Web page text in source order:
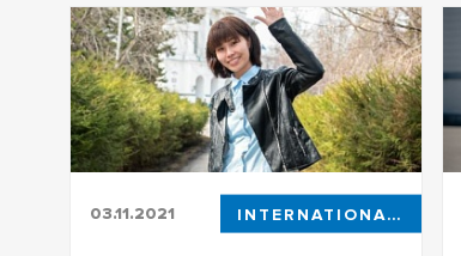
03.11.2021 INTERNATIONAL STUDENTS